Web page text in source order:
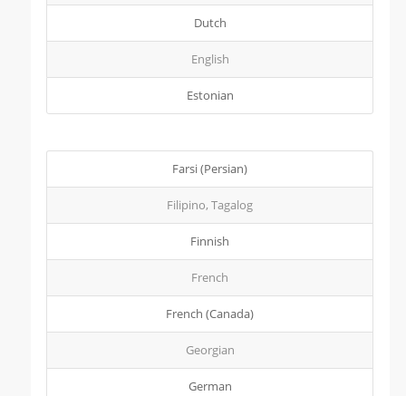
Dutch
English
Estonian
Farsi (Persian)
Filipino, Tagalog
Finnish
French
French (Canada)
Georgian
German